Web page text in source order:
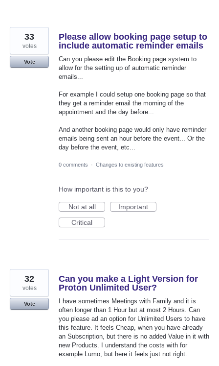
Please allow booking page setup to
include automatic reminder emails
Can you please edit the Booking page system to
allow for the setting up of automatic reminder
emails...
For example I could setup one booking page so that
they get a reminder email the morning of the
appointment and the day before...
And another booking page would only have reminder
emails being sent an hour before the event... Or the
day before the event, etc...
33
votes
Vote
0 comments · Changes to existing features
How important is this to you?
Not at all
Important
Critical
Can you make a Light Version for
Proton Unlimited User?
I have sometimes Meetings with Family and it is
often longer than 1 Hour but at most 2 Hours. Can
you please ad an option for Unlimited Users to have
this feature. It feels Cheap, when you have already
an Subscription, but there is no added Value in it with
new Products. I understand the costs with for
example Lumo, but here it feels just not right.
32
votes
Vote